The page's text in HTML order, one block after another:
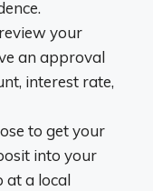
your
an approval
interest rate,
to get your
into your
at a local